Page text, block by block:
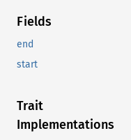
Fields
end
start
Trait
Implementations